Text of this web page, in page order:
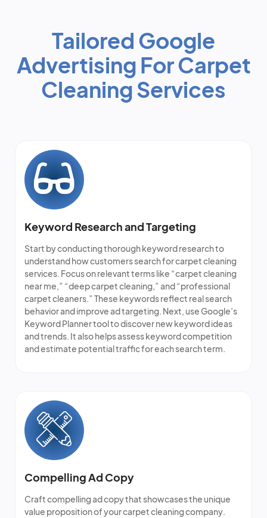
Tailored Google
Advertising For Carpet
Cleaning Services
Keyword Research and Targeting
Start by conducting thorough keyword research to
understand how customers search for carpet cleaning
services. Focus on relevant terms like “carpet cleaning
near me,” “deep carpet cleaning,” and “professional
carpet cleaners.” These keywords reflect real search
behavior and improve ad targeting. Next, use Google’s
Keyword Planner tool to discover new keyword ideas
and trends. It also helps assess keyword competition
and estimate potential traffic for each search term.
Compelling Ad Copy
Craft compelling ad copy that showcases the unique
value proposition of yourcarpet cleaning company.